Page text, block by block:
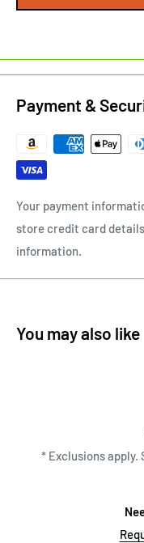
Payment &
Your payment
store credit card
information.
You may also like
* Exclusions apply.